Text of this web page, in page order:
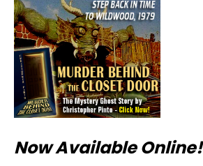
Now Available Online!